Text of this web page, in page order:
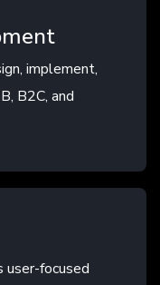
implement,
B2C, and
focused